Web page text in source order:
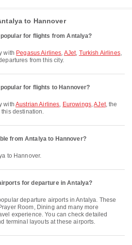
to Hannover
for flights from Antalya?
with Pegasus Airlines, AJet, Turkish Airlines,
from this city.
for flights to Hannover?
withAustrian Airlines, Eurowings,AJet, the
destination.
from Antalya to Hannover?
to Hannover.
for departure in Antalya?
departure airports in Antalya. These
Room, Dining and many more
experience. You can check detailed
terminal layouts at these airports.